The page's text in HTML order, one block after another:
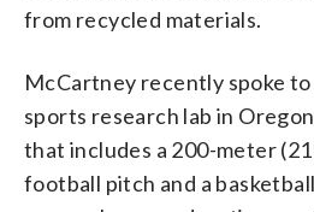
from recycled materials.
McCartney recently spoke
sports research lab in
that includes a 200-meter
football pitch and a